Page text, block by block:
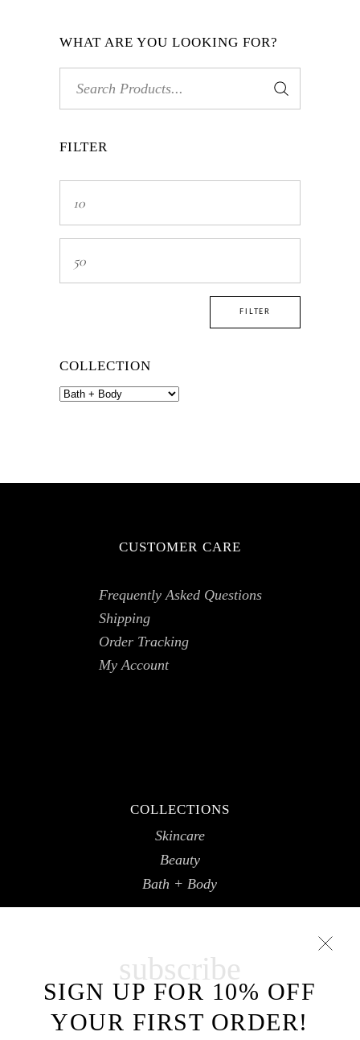
subscribe
SIGN UP FOR 10% OFF
YOUR FIRST ORDER!
WHAT ARE YOU LOOKING FOR?
for:
FILTER
price
price
FILTER
COLLECTION
CUSTOMER CARE
Frequently Asked Questions
Shipping
Order Tracking
My Account
COLLECTIONS
Skincare
Beauty
Bath + Body